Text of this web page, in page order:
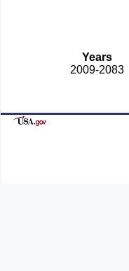
Years
2009-2083